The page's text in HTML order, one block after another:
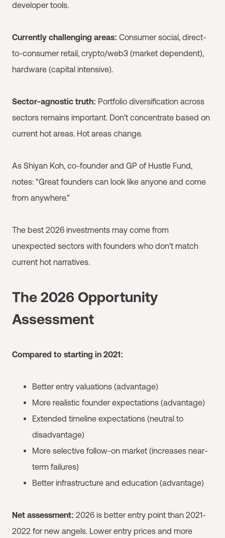
developer tools.
Currently challenging areas: Consumer social, direct-
to-consumer retail, crypto/web3 (market dependent),
hardware (capital intensive).
Sector-agnostic truth: Portfolio diversification across
sectors remains important. Don't concentrate based on
current hot areas. Hot areas change.
As Shiyan Koh, co-founder and GP of Hustle Fund,
notes: "Great founders can look like anyone and come
from anywhere."
The best 2026 investments may come from
unexpected sectors with founders who don't match
current hot narratives.
The 2026 Opportunity
Assessment
Compared to starting in 2021:
Better entry valuations (advantage)
More realistic founder expectations (advantage)
Extended timeline expectations (neutral to
disadvantage)
More selective follow-on market (increases near-
term failures)
Better infrastructure and education (advantage)
Net assessment: 2026 is better entry point than 2021-
2022 for new angels. Lower entry prices and more